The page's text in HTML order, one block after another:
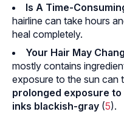
Is A Time-
hairline can take hours
heal completely.
Your Hair May
mostly contains
exposure to the sun can
prolonged exposure
inks blackish-gray (5).